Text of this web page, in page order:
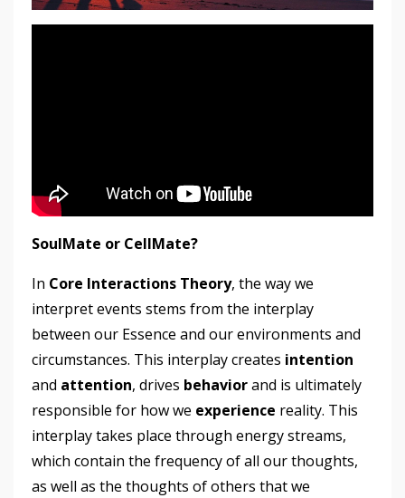
SoulMate or CellMate?
In Core Interactions Theory, the way we
interpret events stems from the interplay
between our Essence and our environments and
circumstances. This interplay creates intention
and attention, drives behaviorand is ultimately
responsible for how we experience reality. This
interplay takes place through energy streams,
which contain the frequency of all our thoughts,
as well as the thoughts of others that we